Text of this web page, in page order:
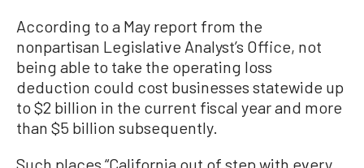
According to a May report from the
nonpartisan Legislative Analyst’s Office, not
being able to take the operating loss
deduction could cost businesses statewide up
to $2 billion in the current fiscal year and more
than $5 billion subsequently.
Such places “California out of step with every